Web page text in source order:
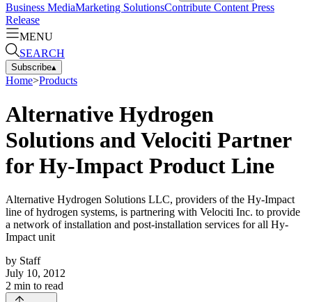
Business MediaMarketing SolutionsContribute Content Press
Release
MENU
SEARCH
Subscribe▴
Home>Products
Alternative Hydrogen
Solutions and Velociti Partner
for Hy-Impact Product Line
Alternative Hydrogen Solutions LLC, providers of the Hy-Impact
line of hydrogen systems, is partnering with Velociti Inc. to provide
a network of installation and post-installation services for all Hy-
Impact unit
by Staff
July 10, 2012
2 min to read